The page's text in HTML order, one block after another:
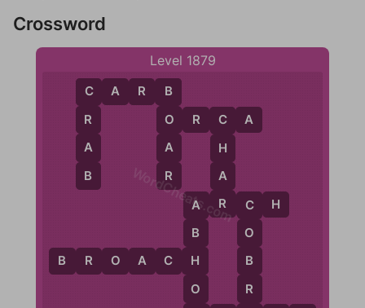
Crossword
Level 1879
A R C H
B
O
A
R
C
R
A
B
C A R
B
C
H
A
R
O R C A
C
O
B
R
A
B
H
O
B R O A C H
WordCheats.com